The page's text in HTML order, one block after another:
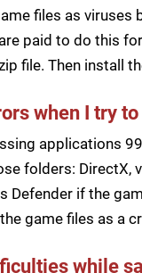
files as
paid to do this
file. Then install
when I try
applications
folders: DirectX,
Defender if the
game files as a
while